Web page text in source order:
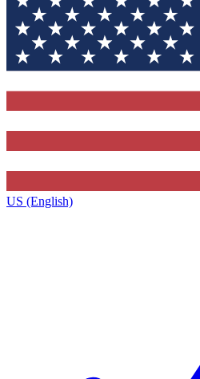
US (English)